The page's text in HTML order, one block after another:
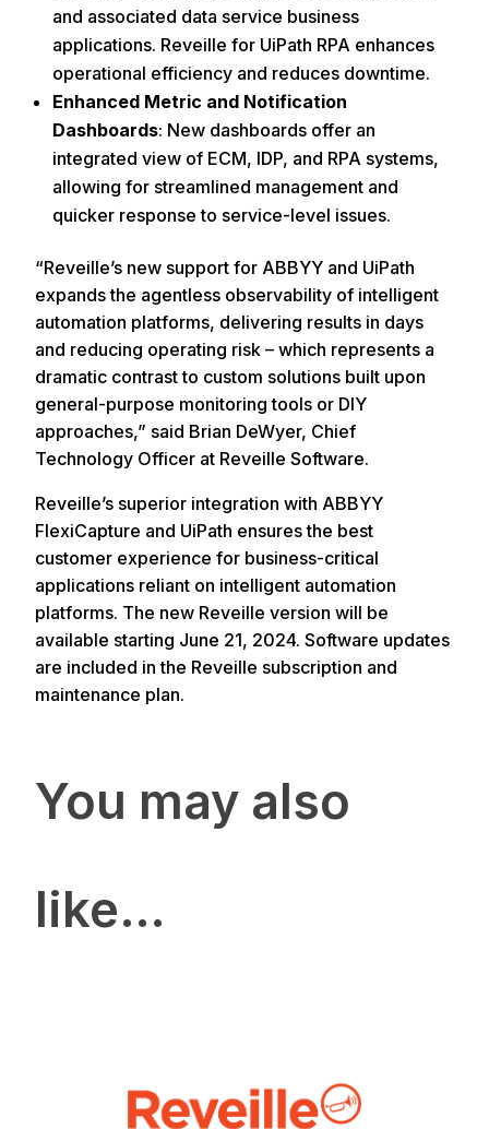
and associated data service business
applications. Reveille for UiPath RPA enhances
operational efficiency and reduces downtime.
Enhanced Metric and Notification
Dashboards: New dashboards offer an
integrated view of ECM, IDP, and RPA systems,
allowing for streamlined management and
quicker response to service-level issues.
“Reveille’s new support for ABBYY and UiPath
expands the agentless observability of intelligent
automation platforms, delivering results in days
and reducing operating risk – which represents a
dramatic contrast to custom solutions built upon
general-purpose monitoring tools or DIY
approaches,” said Brian DeWyer, Chief
Technology Officer at Reveille Software.
Reveille’s superior integration with ABBYY
FlexiCapture and UiPath ensures the best
customer experience for business-critical
applications reliant on intelligent automation
platforms. The new Reveille version will be
available starting June 21, 2024. Software updates
are included in the Reveille subscription and
maintenance plan.
You may also
like…